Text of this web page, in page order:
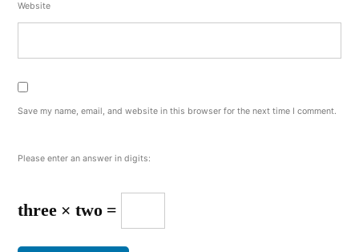
Website
Save my name, email, and website in this browser for the next time I comment.
Please enter an answer in digits:
three × two =